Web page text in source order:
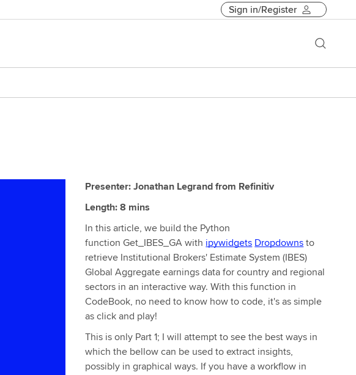
Sign in/Register
Presenter: Jonathan Legrand from Refinitiv
Length: 8 mins
In this article, we build the Python
function Get_IBES_GA with ipywidgets Dropdownsto
retrieve Institutional Brokers' Estimate System (IBES)
Global Aggregate earnings data for country and regional
sectors in an interactive way. With this function in
CodeBook, no need to know how to code, it's as simple
as click and play!
This is only Part 1; I will attempt to see the best ways in
which the bellow can be used to extract insights,
possibly in graphical ways. If you have a workflow in